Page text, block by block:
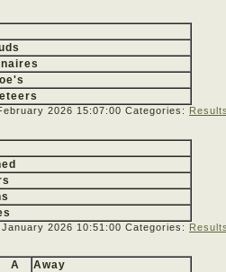
2026 15:07:00 Categories: Results
January 2026 10:51:00 Categories: Results
A
Away